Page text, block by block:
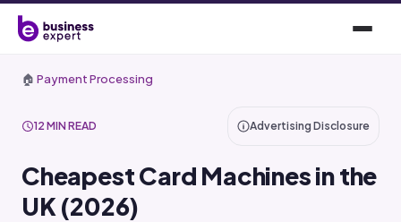
🏠 Payment Processing
12 MIN READ Advertising Disclosure
Cheapest Card Machines in the
UK (2026)